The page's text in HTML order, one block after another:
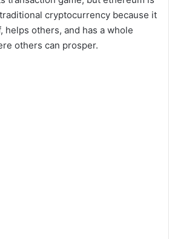
cryptocurrency because it
helps others, and has a whole
others can prosper.